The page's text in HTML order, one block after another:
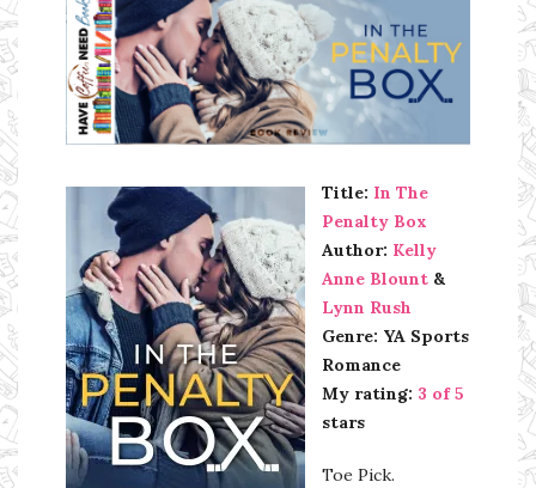
Ms Ali Cat: Ali Crean
Title: In The
Penalty Box
Author: Kelly
Anne Blount &
Lynn Rush
Genre: YA Sports
Romance
My rating: 3 of 5
stars
Toe Pick.